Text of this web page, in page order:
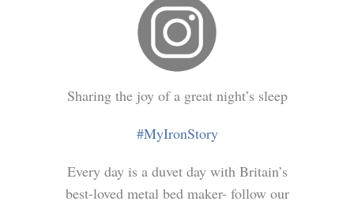
Sharing the joy of a great night’s sleep
#MyIronStory
Every day is a duvet day with Britain’s
best-loved metal bed maker- follow our